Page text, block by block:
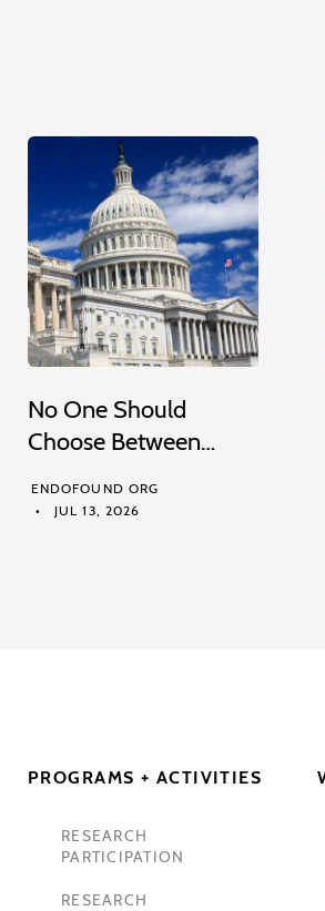
No One Should
Choose Between…
ENDOFOUND ORG
JUL 13, 2026
PROGRAMS + ACTIVITIES
RESEARCH
PARTICIPATION
RESEARCH